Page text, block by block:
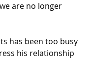
are no longer
has been too busy
his relationship